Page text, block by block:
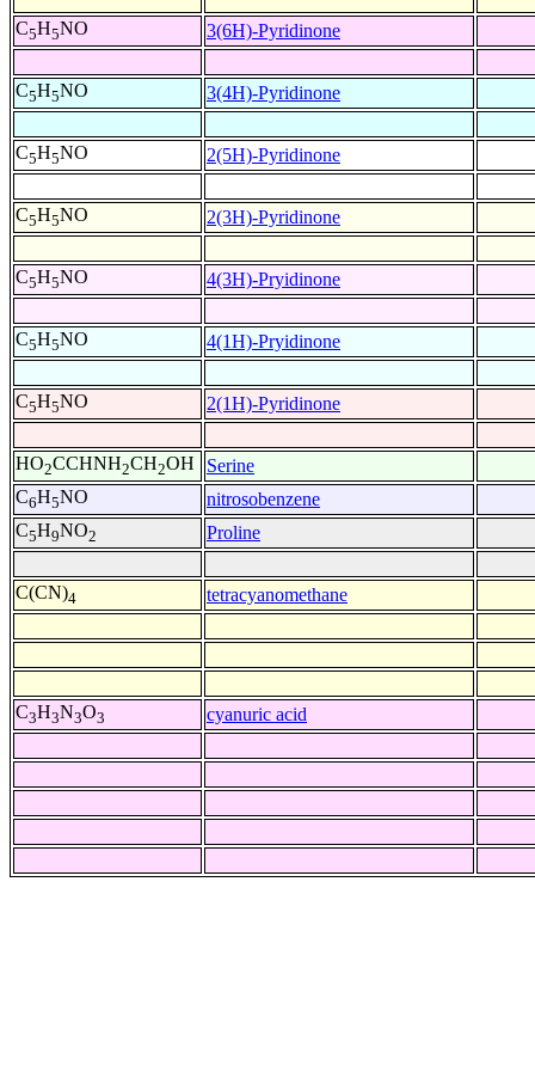
C5H5NO 3(6H)-Pyridinone
C5H5NO 3(4H)-Pyridinone
C5H5NO 2(5H)-Pyridinone
C5H5NO 2(3H)-Pyridinone
C5H5NO 4(3H)-Pryidinone
C5H5NO 4(1H)-Pryidinone
C5H5NO 2(1H)-Pyridinone
HO2CCHNH2CH2OH
Serine
C6H5NO
nitrosobenzene
C5H9NO2 Proline
C(CN)4 tetracyanomethane
C3H3N3O3 cyanuric acid